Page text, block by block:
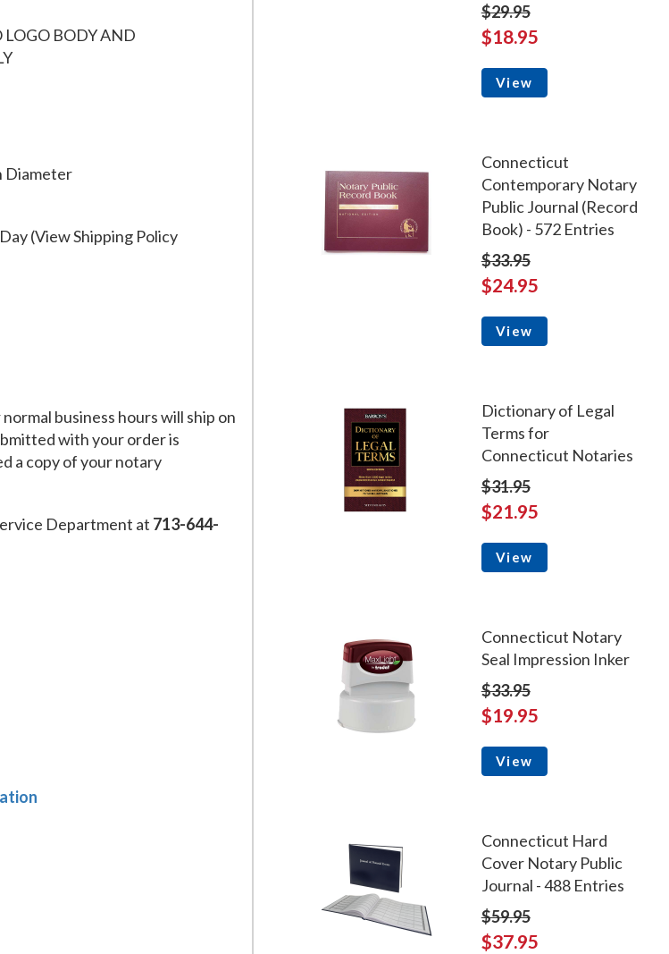
LOGO BODY AND
Diameter
(View Shipping Policy
business hours will ship on
with your order is
a copy of your notary
Department at 713-644-
$29.95
$18.95
View
Connecticut
Contemporary Notary
Public Journal (Record
Book) - 572 Entries
$33.95
$24.95
View
Dictionary of Legal
Terms for
Connecticut Notaries
$31.95
$21.95
View
Connecticut Notary
Seal Impression Inker
$33.95
$19.95
View
Connecticut Hard
Cover Notary Public
Journal - 488 Entries
$59.95
$37.95